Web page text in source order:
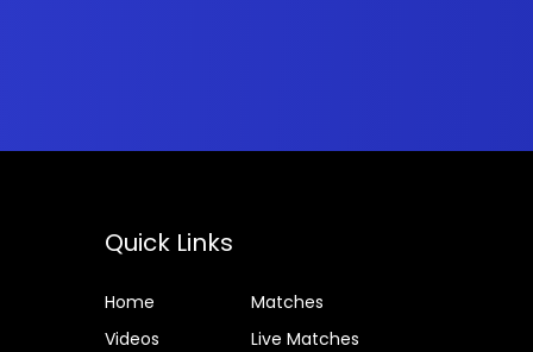
Quick Links
Home
Matches
Videos
Live Matches